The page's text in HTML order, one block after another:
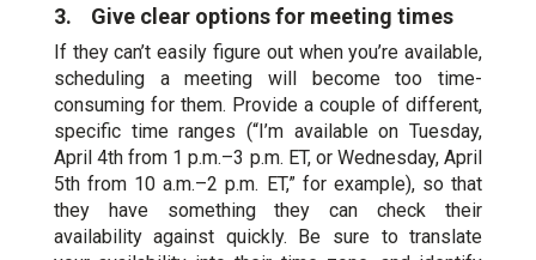
3. Give clear options for meeting times
If they can’t easily figure out when you’re available,
scheduling a meeting will become too time-
consuming for them. Provide a couple of different,
specific time ranges (“I’m available on Tuesday,
April 4th from 1 p.m.–3 p.m. ET, or Wednesday, April
5th from 10 a.m.–2 p.m. ET,” for example), so that
they have something they can check their
availability against quickly. Be sure to translate